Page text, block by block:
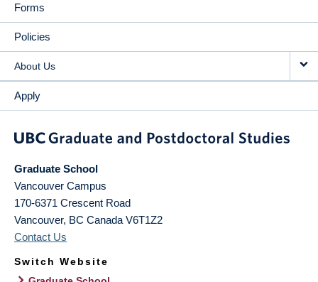
Forms
Policies
About Us
Apply
Graduate School
Vancouver Campus
170-6371 Crescent Road
Vancouver, BC Canada V6T1Z2
Contact Us
Switch Website